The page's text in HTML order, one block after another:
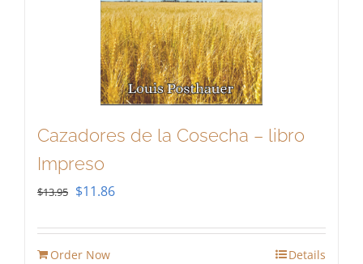
Cazadores de la Cosecha – libro
Impreso
$13.95 Original
$11.86Current
Order Now Details